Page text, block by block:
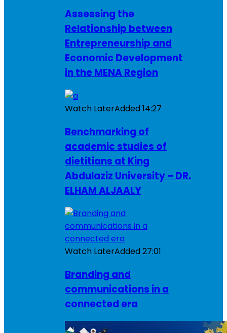
Assessing the
Relationship between
Entrepreneurship and
Economic Development
in the MENA Region
Watch LaterAdded14:27
Benchmarking of
academic studies of
dietitians at King
Abdulaziz University – DR.
ELHAM ALJAALY
Watch LaterAdded27:01
Branding and
communications in a
connected era